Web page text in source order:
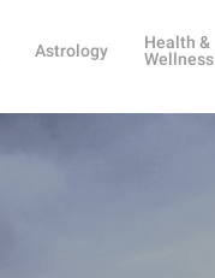
Astrology
Health &
Wellness